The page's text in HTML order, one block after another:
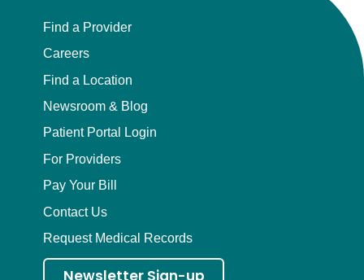
Find a Provider
Careers
Find a Location
Newsroom & Blog
Patient Portal Login
For Providers
Pay Your Bill
Contact Us
Request Medical Records
Newsletter Sign-up